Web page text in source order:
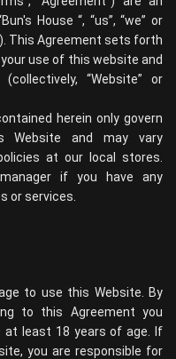
Bun's House “, “us”, “we” or
This Agreement sets forth
use of this website and
“Website” or
herein only govern
Website and may vary
at our local stores.
if you have any
or services.
to use this Website. By
to this Agreement you
at least 18 years of age. If
you are responsible for